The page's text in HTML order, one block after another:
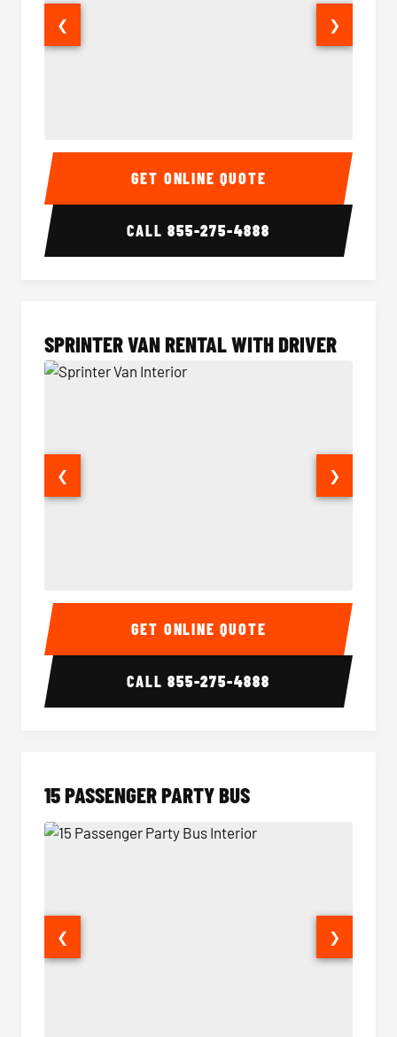
14 Passenger Sprinter Limo Interior 14
❮ ❯
GET ONLINE QUOTE
CALL855-275-4888
SPRINTER VAN RENTAL WITH DRIVER
Sprinter Van Interior
❮ ❯
GET ONLINE QUOTE
CALL855-275-4888
15 PASSENGER PARTY BUS
❮ ❯